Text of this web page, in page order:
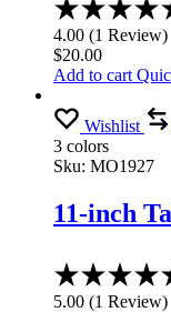
4.00 (1 Review)
$20.00
Add to cart
Wishlist
3 colors
Sku: MO1927
11-inch
5.00 (1 Review)